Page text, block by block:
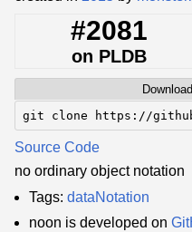
#2081
on PLDB
git clone https://
Source Code
no ordinary object notation
Tags: dataNotation
noon is developed on